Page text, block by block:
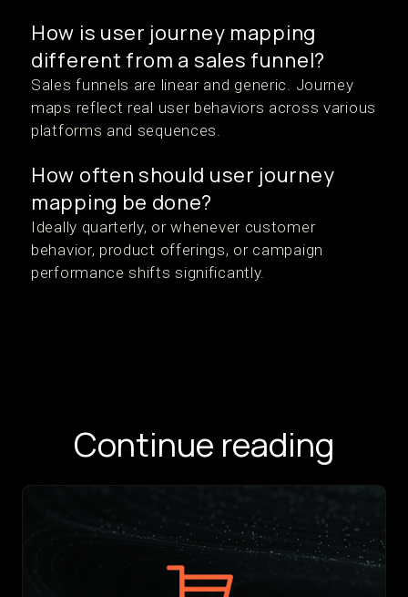
How is user journey mapping
different from a sales funnel?
Sales funnels are linear and generic. Journey
maps reflect real user behaviors across various
platforms and sequences.
How often should user journey
mapping be done?
Ideally quarterly, or whenever customer
behavior, product offerings, or campaign
performance shifts significantly.
Continue reading